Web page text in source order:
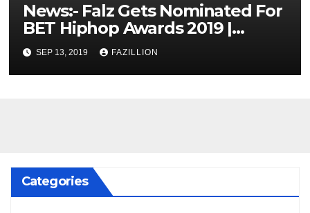
News:- Falz Gets Nominated For
BET Hiphop Awards 2019 |
NigerianSounds.com
SEP 13, 2019 FAZILLION
Categories